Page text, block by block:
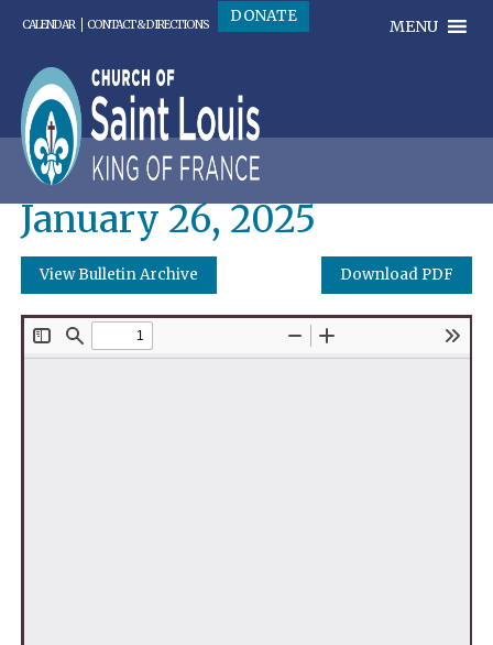
CALENDAR CONTACT & DIRECTIONS DONATE
MENU
January 26, 2025
View Bulletin Archive Download PDF